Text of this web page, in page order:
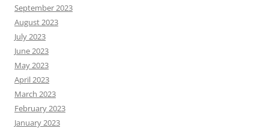
September 2023
August 2023
July 2023
June 2023
May 2023
April 2023
March 2023
February 2023
January 2023